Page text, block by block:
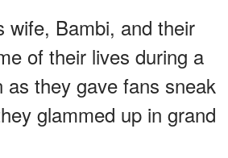
wife, Bambi, and their
of their lives during a
as they gave fans sneak
glammed up in grand